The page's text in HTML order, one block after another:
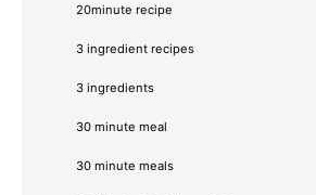
20minute recipe
3 ingredient recipes
3 ingredients
30 minute meal
30 minute meals